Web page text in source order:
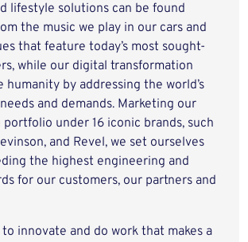
lifestyle solutions can be found
the music we play in our cars and
that feature today’s most sought-
while our digital transformation
humanity by addressing the world’s
and demands. Marketing our
under 16 iconic brands, such
and Revel, we set ourselves
the highest engineering and
for our customers, our partners and
to innovate and do work that makes a